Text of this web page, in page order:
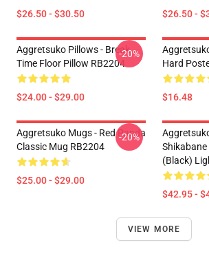
$26.50 - $30.50 $26.50 -
Aggretsuko Pillows - Break
Time Floor Pillow RB2204
$24.00 - $29.00
-20%
Hard
$16.48
Aggretsuko Mugs - Red Panda
Classic Mug RB2204
$25.00 - $29.00
-20%
(Black)
$42.95 -
VIEW MORE